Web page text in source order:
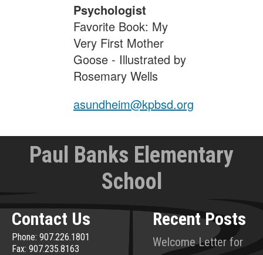
Psychologist
Favorite Book: My
Very First Mother
Goose - Illustrated by
Rosemary Wells
asundheim@kpbsd.org
Paul Banks Elementary
School
Contact Us
Phone: 907.226.1801
Fax: 907.235.8163
Recent Posts
Welcome Letter for